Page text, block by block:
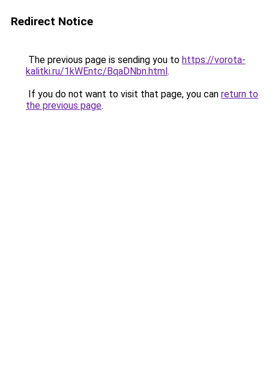
Redirect Notice
The previous page is sending you to https://vorota-
kalitki.ru/1kWEntc/BqaDNbn.html.
If you do not want to visit that page, you can return to
the previous page.